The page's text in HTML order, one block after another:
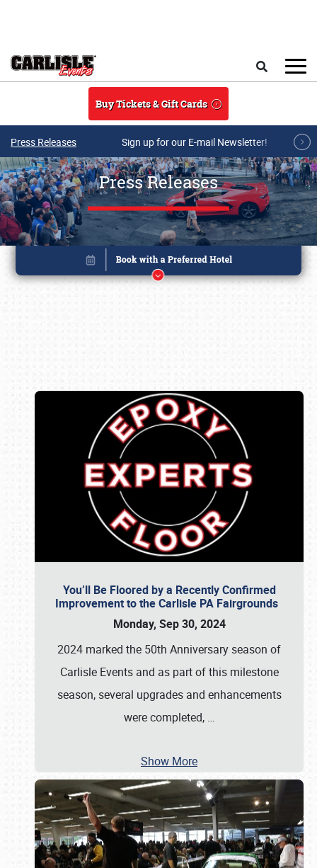
Buy Tickets & Gift Cards
Press Releases Sign up for our E-mail Newsletter!
Press Releases
You’ll Be Floored by a Recently Confirmed
Improvement to the Carlisle PA Fairgrounds
Monday, Sep 30, 2024
2024 marked the 50th Anniversary season of
Carlisle Events and as part of this milestone
season, several upgrades and enhancements
were completed, …
Show More
Book online or call (800) 216-1876